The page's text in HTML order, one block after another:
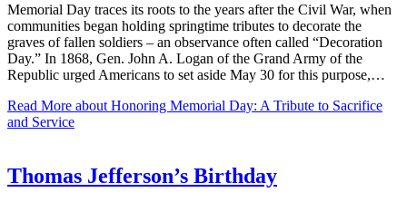
Memorial Day traces its roots to the years after the Civil War, when
communities began holding springtime tributes to decorate the
graves of fallen soldiers – an observance often called “Decoration
Day.” In 1868, Gen. John A. Logan of the Grand Army of the
Republic urged Americans to set aside May 30 for this purpose,…
Read More about Honoring Memorial Day: A Tribute to Sacrifice
and Service
Thomas Jefferson’s Birthday